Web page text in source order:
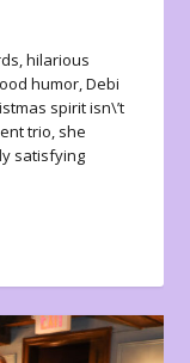
hilarious
humor, Debi
spirit isn\’t
trio, she
satisfying